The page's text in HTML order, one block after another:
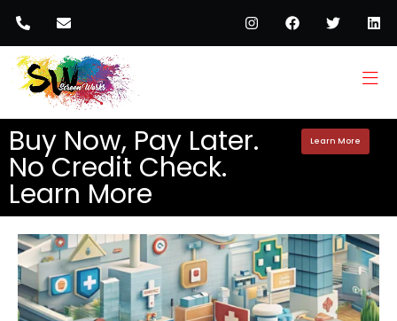
Buy Now, Pay Later.
No Credit Check.
Learn More
Learn More